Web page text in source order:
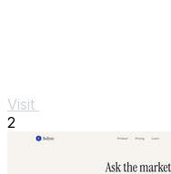
Visit
2